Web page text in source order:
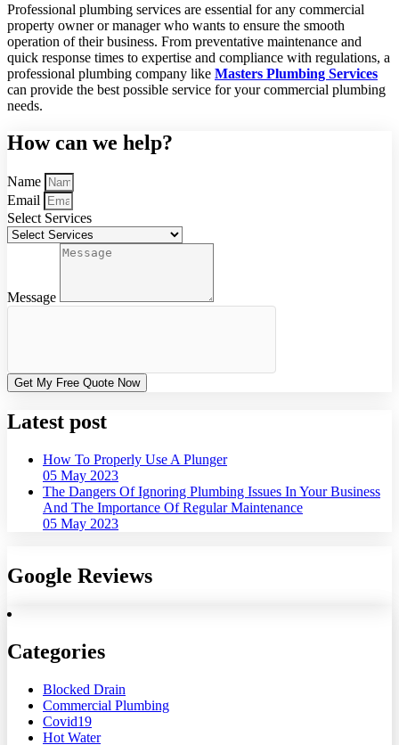
Professional plumbing services are essential for any commercial
property owner or manager who wants to ensure the smooth
operation of their business. From preventative maintenance and
quick response times to expertise and compliance with regulations, a
professional plumbing company like Masters Plumbing Services
can provide the best possible service for your commercial plumbing
needs.
How can we help?
Name
Email
Select Services
Message
Get My Free Quote Now
Latest post
How To Properly Use A Plunger
05 May 2023
The Dangers Of Ignoring Plumbing Issues In Your Business
And The Importance Of Regular Maintenance
05 May 2023
Google Reviews
Categories
Blocked Drain
Commercial Plumbing
Covid19
Hot Water